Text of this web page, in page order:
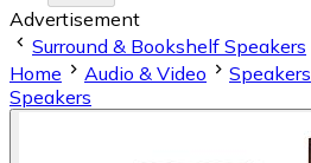
Advertisement
Surround & Bookshelf Speakers
Home
Audio & Video Speakers
Speakers